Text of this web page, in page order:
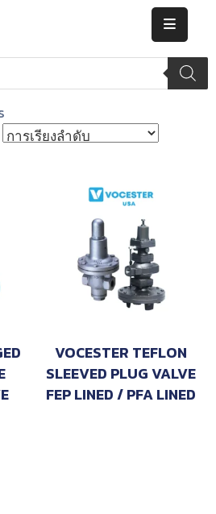
VOCESTER TEFLON
SLEEVED PLUG VALVE
FEP LINED / PFA LINED